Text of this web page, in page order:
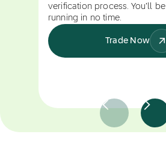
verification process. You’ll
running in no time.
Trade Now